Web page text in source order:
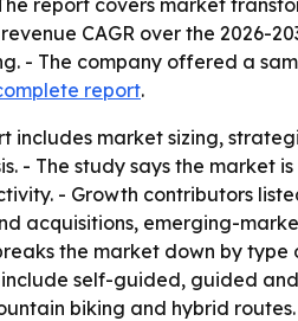
report covers market
CAGR over the 2026-
- The company offered a
report.
includes market sizing,
- The study says the
- Growth contributors
acquisitions, emerging-
the market down by
self-guided, guided
biking and hybrid